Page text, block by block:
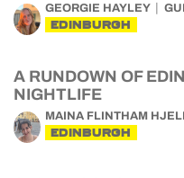
GEORGIE HAYLEY
EDINBURGH
A RUNDOWN OF
NIGHTLIFE
MAINA FLINTHAM
EDINBURGH